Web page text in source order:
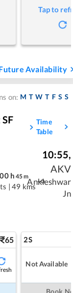
Tap to
Availability
on: M T W T F S S
Time
Table
00h 45m
| 49 kms
10:55,
AKV
Ankleshwar
Jn
65 2S
Not Available
Book